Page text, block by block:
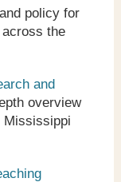
policy for
the
and
overview
Mississippi